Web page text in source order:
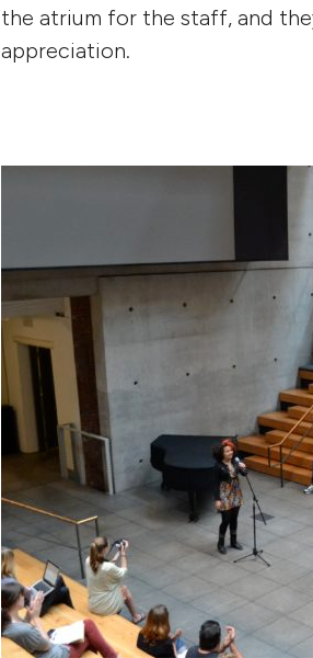
the atrium for the staff, and
appreciation.